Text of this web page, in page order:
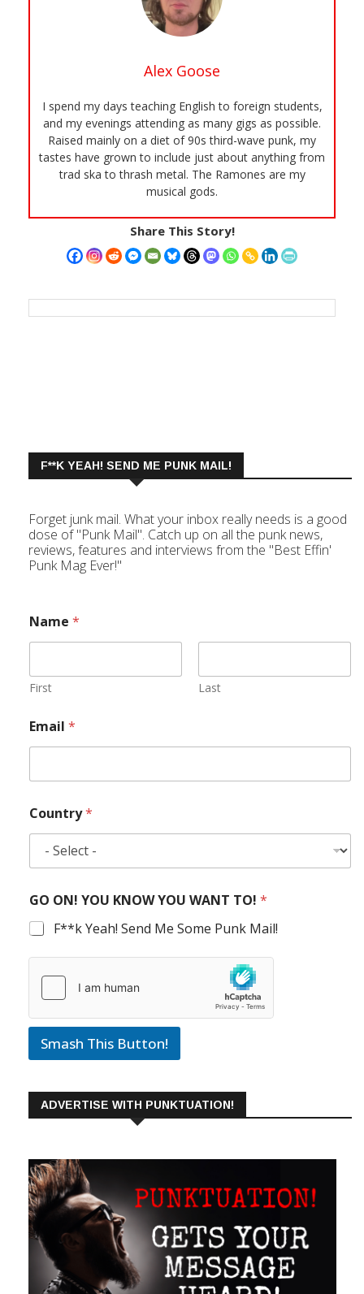
Alex Goose
I spend my days teaching English to foreign students,
and my evenings attending as many gigs as possible.
Raised mainly on a diet of 90s third-wave punk, my
tastes have grown to include just about anything from
trad ska to thrash metal. The Ramones are my
musical gods.
Share This Story!
F**K YEAH! SEND ME PUNK MAIL!
Forget junk mail. What your inbox really needs is a good
dose of "Punk Mail". Catch up on all the punk news,
reviews, features and interviews from the "Best Effin'
Punk Mag Ever!"
Name *
First Last
Email *
Country*
GO ON! YOU KNOW YOU WANT TO! *
F**k Yeah! Send Me Some Punk Mail!
Smash This Button!
ADVERTISE WITH PUNKTUATION!